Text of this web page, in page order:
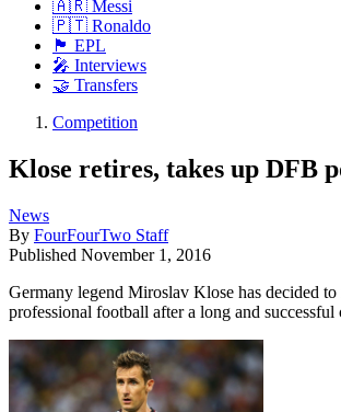
🇦🇷 Messi
🇵🇹 Ronaldo
🏴󠁧󠁢󠁥󠁮󠁧󠁿 EPL
🎤 Interviews
🤝 Transfers
Competition
Klose retires, takes up DFB
News
By FourFourTwo Staff
Published November 1, 2016
Germany legend Miroslav Klose has decided
professional football after a long and successful